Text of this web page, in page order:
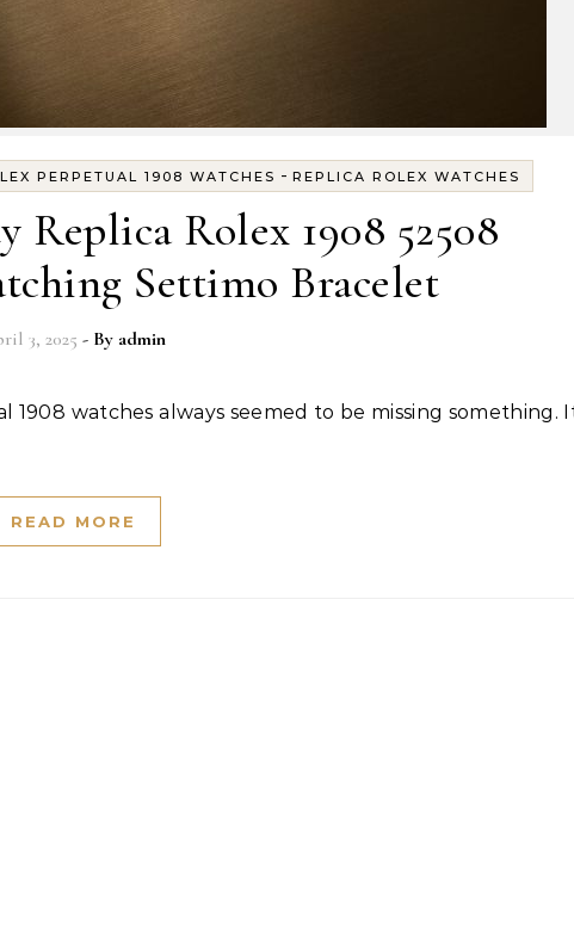
PERPETUAL 1908 WATCHES - REPLICA ROLEX WATCHES
Rolex 1908 52508
Settimo Bracelet
3, 2025 - By admin
READ MORE